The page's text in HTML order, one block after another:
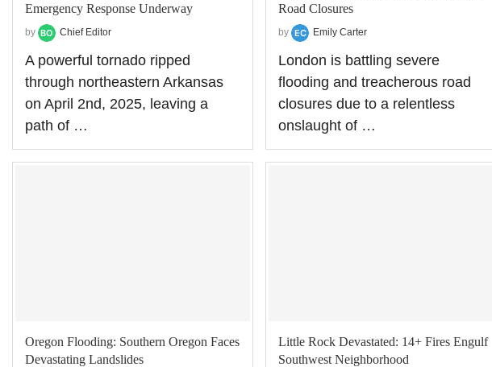
Emergency Response Underway
by Chief Editor
A powerful tornado ripped
through northeastern Arkansas
on April 2nd, 2025, leaving a
path of …
Road Closures
by Emily Carter
London is battling severe
flooding and treacherous road
closures due to a relentless
onslaught of …
Oregon Flooding: Southern Oregon Faces
Devastating Landslides
Little Rock Devastated: 14+ Fires Engulf
Southwest Neighborhood